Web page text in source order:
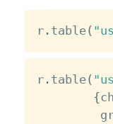
r. table(
r. table(
{